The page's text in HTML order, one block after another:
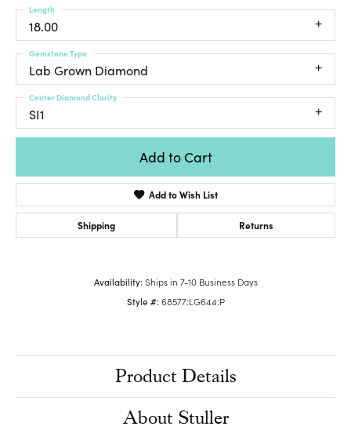
18.00
Length
Lab Grown Diamond
Gemstone Type
SI1
Center Diamond Clarity
Add to Cart
Add to Wish List
Shipping Returns
Availability: Ships in 7-10 Business Days
Style #: 68577:LG644:P
Product Details
About Stuller